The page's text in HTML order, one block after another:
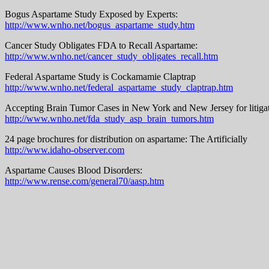
Bogus Aspartame Study Exposed by Experts:
http://www.wnho.net/bogus_aspartame_study.htm
Cancer Study Obligates FDA to Recall Aspartame:
http://www.wnho.net/cancer_study_obligates_recall.htm
Federal Aspartame Study is Cockamamie Claptrap
http://www.wnho.net/federal_aspartame_study_claptrap.htm
Accepting Brain Tumor Cases in New York and New Jersey for
http://www.wnho.net/fda_study_asp_brain_tumors.htm
24 page brochures for distribution on aspartame: The Artificially
http://www.idaho-observer.com
Aspartame Causes Blood Disorders:
http://www.rense.com/general70/aasp.htm